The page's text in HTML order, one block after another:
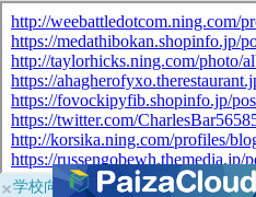
×学校向けに無料提供中！ブラウザ